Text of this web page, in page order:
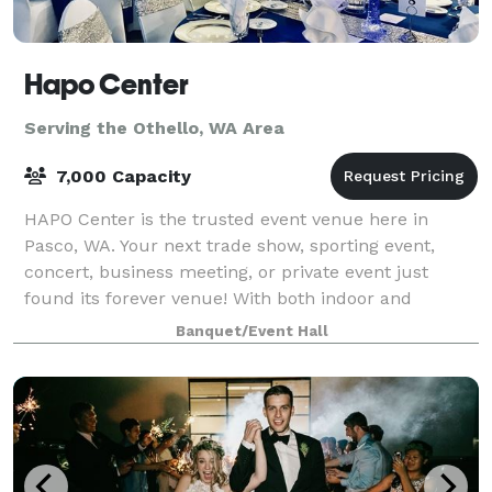
Hapo Center
Serving the Othello, WA Area
7,000 Capacity
HAPO Center is the trusted event venue here in
Pasco, WA. Your next trade show, sporting event,
concert, business meeting, or private event just
found its forever venue! With both indoor and
outdoor options available, you can find the perfe
Banquet/Event Hall